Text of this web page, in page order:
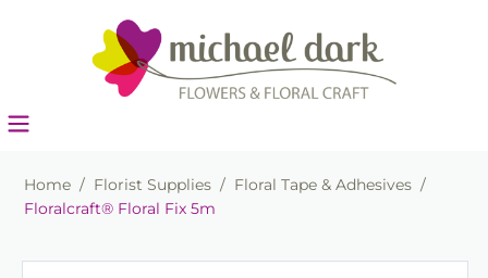
Home / Florist Supplies / Floral Tape & Adhesives /
Floralcraft® Floral Fix 5m